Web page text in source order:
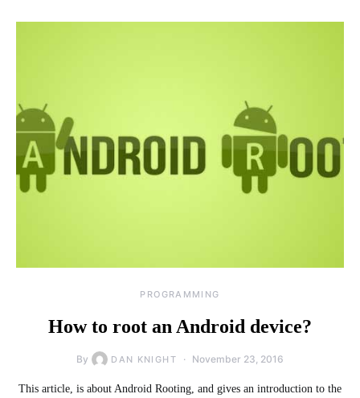
PROGRAMMING
How to root an Android device?
By DAN KNIGHT November 23, 2016
This article, is about Android Rooting, and gives an introduction to the